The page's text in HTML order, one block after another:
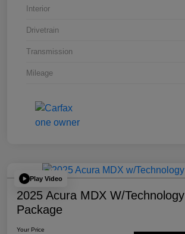
Interior
Drivetrain
Transmission
Mileage
Play Video
2025 Acura MDX W/Technology
Package
Your Price